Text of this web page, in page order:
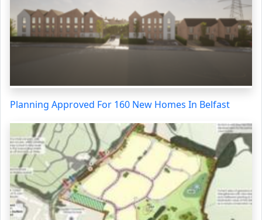
Planning Approved For 160 New Homes In Belfast